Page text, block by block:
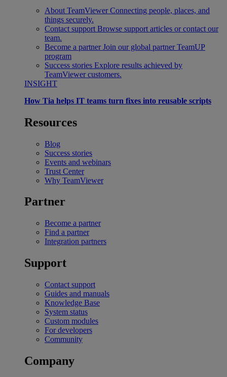
About TeamViewer Connecting people, places, and
things securely.
Contact support Browse support articles or contact our
team.
Become a partner Join our global partner TeamUP
program
Success stories Explore results achieved by
TeamViewer customers.
INSIGHT
How Tia helps IT teams turn fixes into reusable scripts
Resources
Blog
Success stories
Events and webinars
Trust Center
Why TeamViewer
Partner
Become a partner
Find a partner
Integration partners
Support
Contact support
Guides and manuals
Knowledge Base
System status
Custom modules
For developers
Community
Company